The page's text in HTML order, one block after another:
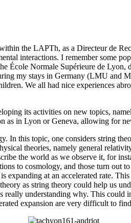
the LAPTh, as a Directeur de
interactions. I remember some
École Normale Supérieure de
my stays in Germany (LMU and
We all had nice experiences
its activities on new topics,
as in Lyon or Geneva, allowing for
this topic, one considers string
theories, namely general
the world as we observe it, for
to cosmology, and those turn out
expanding at an accelerated rate.
as string theory could help us
understanding why. This
expansion are very difficult to